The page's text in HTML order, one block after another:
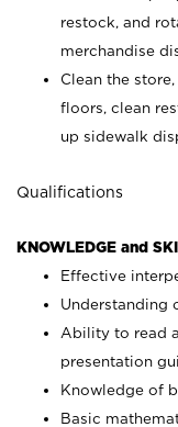
restock, and
merchandise
Clean the
floors, clean
up sidewalk
Qualifications
KNOWLEDGE and
Effective
Understanding
Ability to read
presentation
Knowledge of
Basic